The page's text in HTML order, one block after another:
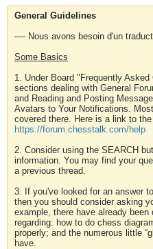
General Guidelines
---- Nous avons besoin d'un
Some Basics
1. Under Board "Frequently
sections dealing with General
and Reading and Posting
Avatars to Your Notifications.
covered there. Here is a link to
https://forum.chesstalk.com/help
2. Consider using the SEARCH
information. You may find your
a previous thread.
3. If you've looked for an answer
then you should consider asking
example, there have already
regarding: how to do chess
properly; and the numerous little
have.